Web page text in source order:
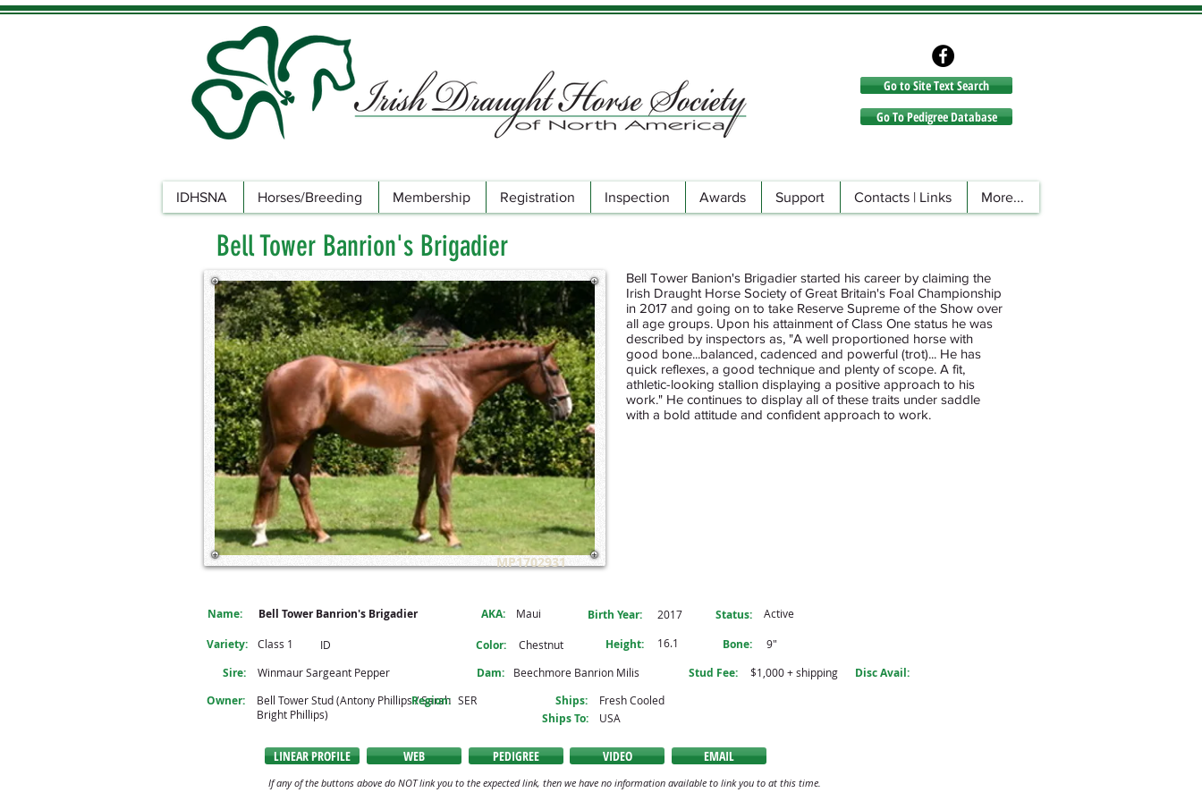
Go to Site Text Search
Go to Site Text Search
Go To Pedigree Database
Bell Tower Banrion's Brigadier
Bell Tower Banion's Brigadier started his career by claiming the
Irish Draught Horse Society of Great Britain's Foal Championship
in 2017 and going on to take Reserve Supreme of the Show over
all age groups. Upon his attainment of Class One status he was
described by inspectors as, "A well proportioned horse with
good bone...balanced, cadenced and powerful (trot)... He has
quick reflexes, a good technique and plenty of scope. A fit,
athletic-looking stallion displaying a positive approach to his
work." He continues to display all of these traits under saddle
with a bold attitude and confident approach to work.
MP1702931
Name: Bell Tower Banrion's Brigadier AKA: Maui 2017
Birth Year:
Variety:
Class 1 ID Color: Chestnut Height: 16.1
Sire: Winmaur Sargeant Pepper Beechmore Banrion Milis
Dam:
Status:
Bone:
Active
9"
Stud Fee: $1,000 + shipping
Disc Avail:
Owner:
Bell Tower Stud (Antony Phillips / Sarah
Bright Phillips)
Region: SER Ships: Fresh Cooled
Ships To: USA
LINEAR PROFILE WEB PEDIGREE VIDEO EMAIL
If any of the buttons above do NOT link you to the expected link, then we have no information available to link you to at this time.
IDHSNA Horses/Breeding Membership Registration Inspection Awards Support Contacts | Links More...